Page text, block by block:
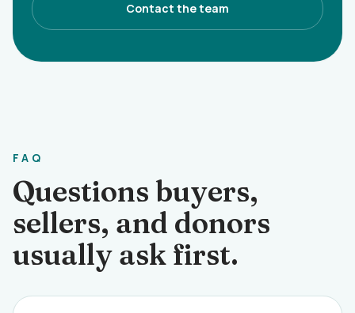
Contact the team
FAQ
Questions buyers,
sellers, and donors
usually ask first.